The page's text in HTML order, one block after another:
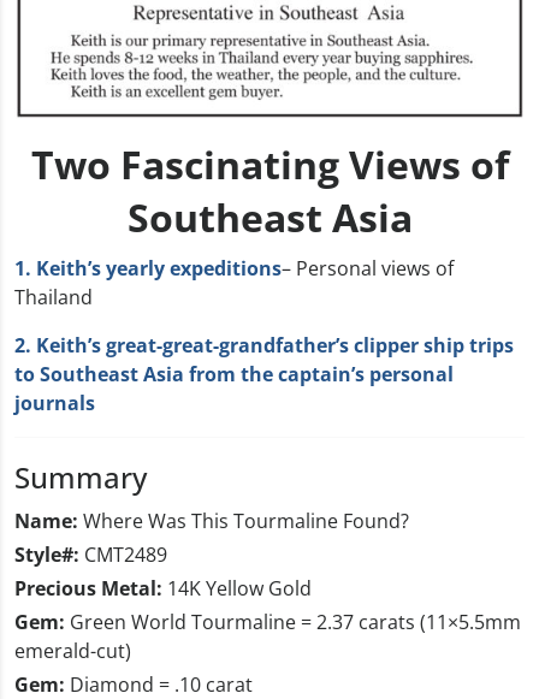
Two Fascinating Views of
Southeast Asia
1. Keith’s yearly expeditions– Personal views of
Thailand
2. Keith’s great-great-grandfather’s clipper ship trips
to Southeast Asia from the captain’s personal
journals
Summary
Name: Where Was This Tourmaline Found?
Style#: CMT2489
Precious Metal: 14K Yellow Gold
Gem: Green World Tourmaline = 2.37 carats (11×5.5mm
emerald-cut)
Gem: Diamond = .10 carat